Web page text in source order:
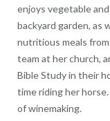
enjoys vegetable
backyard garden, as
nutritious meals
team at her church,
Bible Study in their
time riding her
of winemaking.